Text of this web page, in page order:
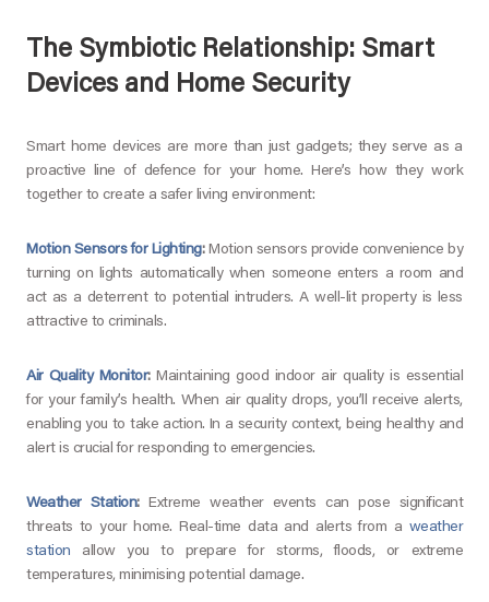
The Symbiotic Relationship: Smart
Devices and Home Security
Smart home devices are more than just gadgets; they serve as a
proactive line of defence for your home. Here’s how they work
together to create a safer living environment:
Motion Sensors for Lighting: Motion sensors provide convenience by
turning on lights automatically when someone enters a room and
act as a deterrent to potential intruders. A well-lit property is less
attractive to criminals.
Air Quality Monitor:Maintaining good indoor air quality is essential
for your family’s health. When air quality drops, you’ll receive alerts,
enabling you to take action. In a security context, being healthy and
alert is crucial for responding to emergencies.
Weather Station:Extreme weather events can pose significant
threats to your home. Real-time data and alerts from a weather
station allow you to prepare for storms, floods, or extreme
temperatures, minimising potential damage.